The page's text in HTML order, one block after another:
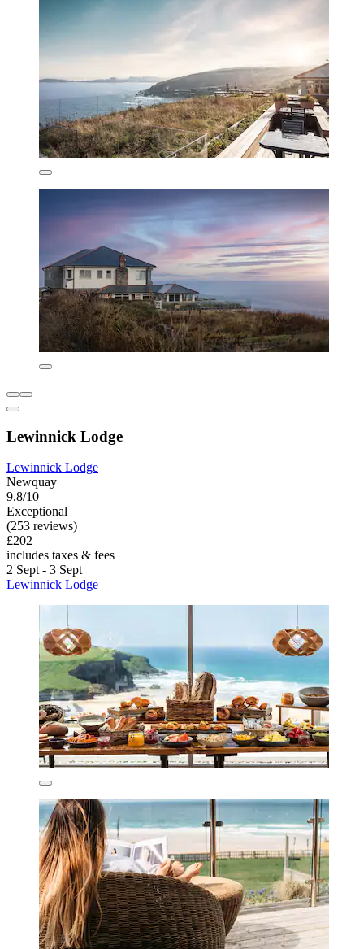
Lewinnick Lodge
Lewinnick Lodge
Newquay
9.8/10
Exceptional
(253 reviews)
£202
includes taxes & fees
2 Sept - 3 Sept
Lewinnick Lodge